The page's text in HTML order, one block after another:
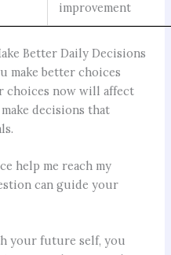
improvement
Better Daily Decisions
make better choices
choices now will affect
decisions that
help me reach my
can guide your
your future self, you